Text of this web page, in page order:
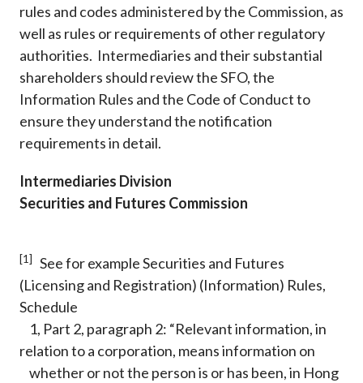
rules and codes administered by the Commission, as
well as rules or requirements of other regulatory
authorities. Intermediaries and their substantial
shareholders should review the SFO, the
Information Rules and the Code of Conduct to
ensure they understand the notification
requirements in detail.
Intermediaries Division
Securities and Futures Commission
[1]
See for example Securities and Futures
(Licensing and Registration) (Information) Rules,
Schedule
1, Part 2, paragraph 2: “Relevant information, in
relation to a corporation, means information on
whether or not the person is or has been, in Hong